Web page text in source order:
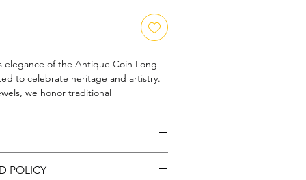
elegance of the Antique Coin Long
to celebrate heritage and artistry.
we honor traditional
coins, adding a rich historical
Perfect for those who appreciate
that tell a story, it seamlessly
POLICY